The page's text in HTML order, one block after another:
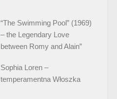
“The Swimming Pool” (1969)
– the Legendary Love
between Romy and Alain”
Sophia Loren –
temperamentna Włoszka